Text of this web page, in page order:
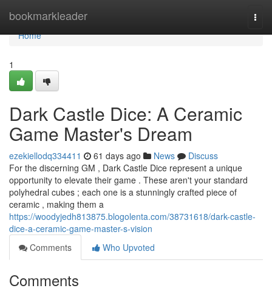
bookmarkleader
Home
Home
1
Dark Castle Dice: A Ceramic
Game Master's Dream
ezekiellodq334411 61 days ago News
Discuss
For the discerning GM , Dark Castle Dice represent a unique
opportunity to elevate their game . These aren't your standard
polyhedral cubes ; each one is a stunningly crafted piece of
ceramic , making them a
https://woodyjedh813875.blogolenta.com/38731618/dark-castle-
dice-a-ceramic-game-master-s-vision
Comments
Who Upvoted
Comments